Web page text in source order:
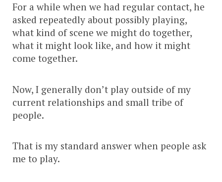
For a while when we had regular contact, he
asked repeatedly about possibly playing,
what kind of scene we might do together,
what it might look like, and how it might
come together.
Now, I generally don’t play outside of my
current relationships and small tribe of
people.
That is my standard answer when people ask
me to play.